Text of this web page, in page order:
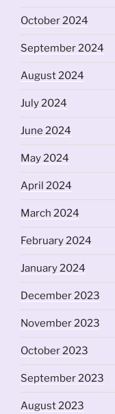
October 2024
September 2024
August 2024
July 2024
June 2024
May 2024
April 2024
March 2024
February 2024
January 2024
December 2023
November 2023
October 2023
September 2023
August 2023